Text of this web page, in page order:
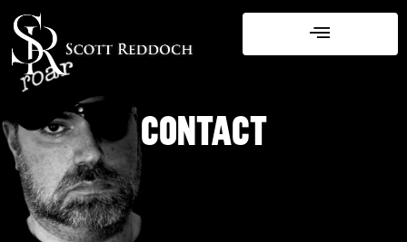
Skip
content
CONTACT